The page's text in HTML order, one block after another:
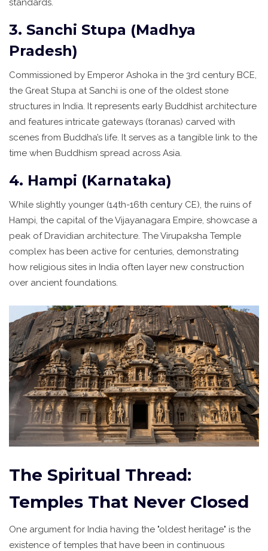
standards.
3. Sanchi Stupa (Madhya
Pradesh)
Commissioned by Emperor Ashoka in the 3rd century BCE,
the Great Stupa at Sanchi is one of the oldest stone
structures in India. It represents early Buddhist architecture
and features intricate gateways (toranas) carved with
scenes from Buddha’s life. It serves as a tangible link to the
time when Buddhism spread across Asia.
4. Hampi (Karnataka)
While slightly younger (14th-16th century CE), the ruins of
Hampi, the capital of the Vijayanagara Empire, showcase a
peak of Dravidian architecture. The Virupaksha Temple
complex has been active for centuries, demonstrating
how religious sites in India often layer new construction
over ancient foundations.
The Spiritual Thread:
Temples That Never Closed
One argument for India having the "oldest heritage" is the
existence of temples that have been in continuous